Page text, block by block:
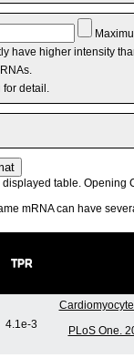
have higher intensity
for detail.
table. Opening
mRNA can have
TPR
4.1e-3
PLoS One.